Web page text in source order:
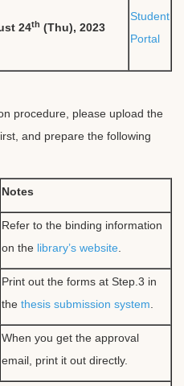
24th (Thu), 2023
Student
Portal
procedure, please upload the
and prepare the following
Notes
Refer to the binding information
on the library’s website
Print out the forms at Step.3 in
the thesis submission system
When you get the approval
email, print it out directly.